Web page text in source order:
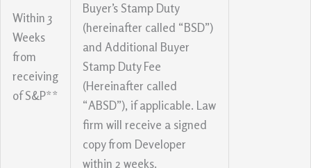
Within 3
Weeks
from
receiving
of S&P**
Buyer’s Stamp Duty
(hereinafter called “BSD”)
and Additional Buyer
Stamp Duty Fee
(Hereinafter called
“ABSD”), if applicable. Law
firm will receive a signed
copy from Developer
within 2 weeks.